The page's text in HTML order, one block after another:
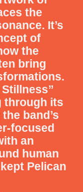
the
It’s
of
the
bring
through its
band’s
focused
an
human
Pelican